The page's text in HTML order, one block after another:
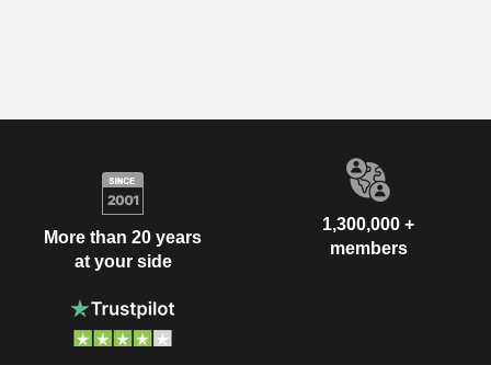
More than 20 years
at your side
1,300,000 +
members